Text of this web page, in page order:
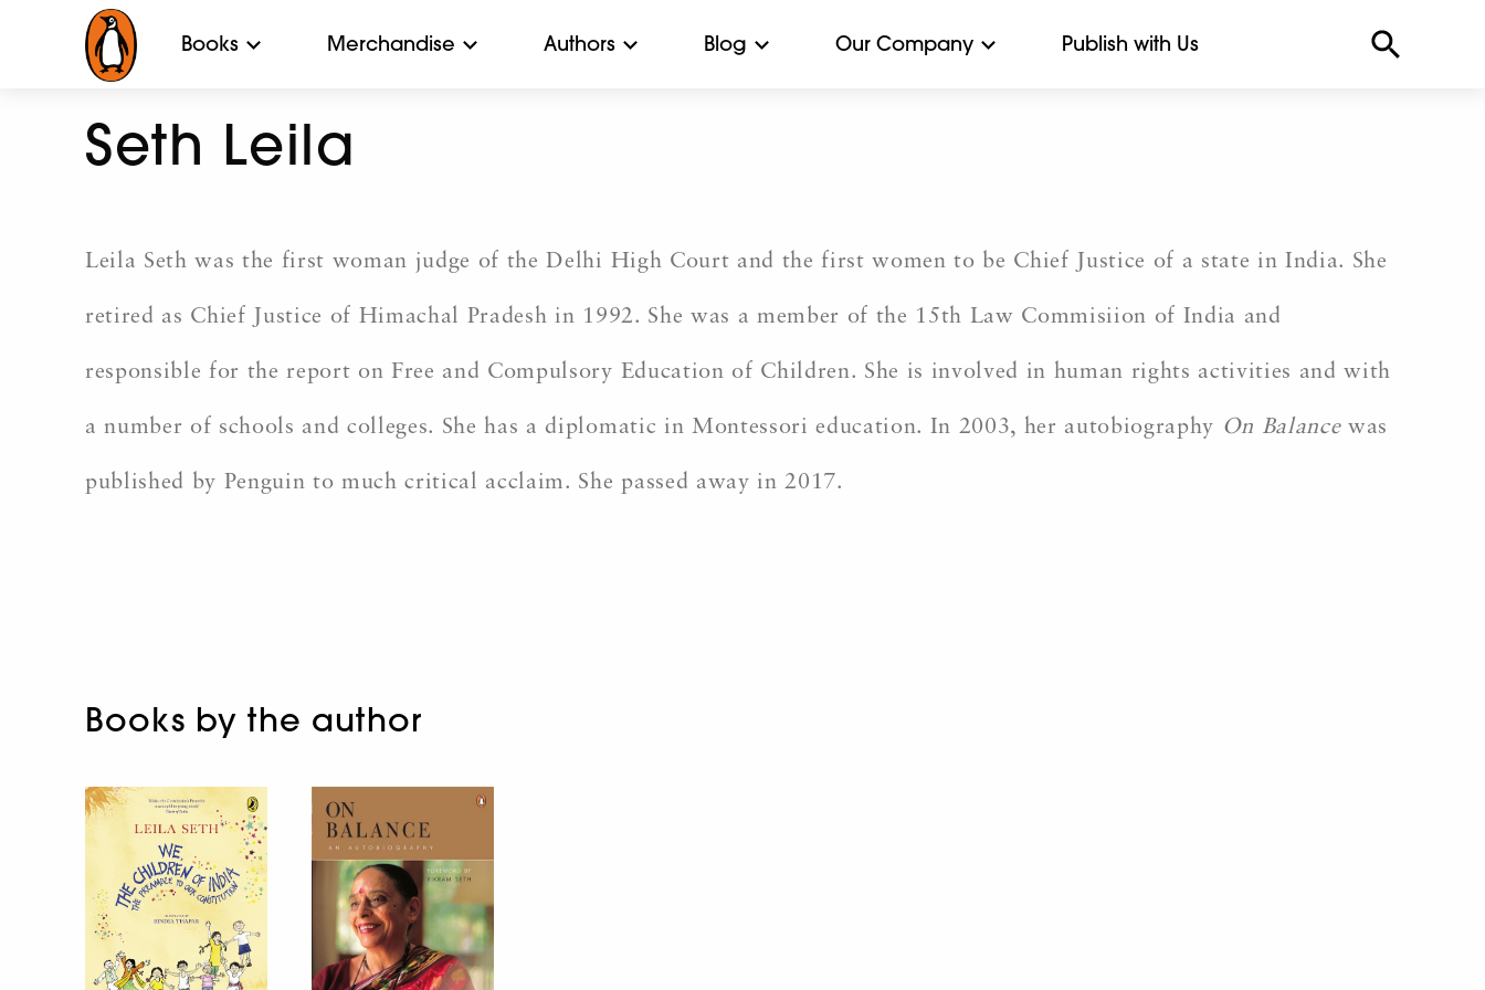
Books Merchandise Authors Blog Our Company Publish with Us
Seth Leila
Leila Seth was the first woman judge of the Delhi High Court and the first women to be Chief Justice of a state in India. She
retired as Chief Justice of Himachal Pradesh in 1992. She was a member of the 15th Law Commisiion of India and
responsible for the report on Free and Compulsory Education of Children. She is involved in human rights activities and with
a number of schools and colleges. She has a diplomatic in Montessori education. In 2003, her autobiography On Balancewas
published by Penguin to much critical acclaim. She passed away in 2017.
Books by the author